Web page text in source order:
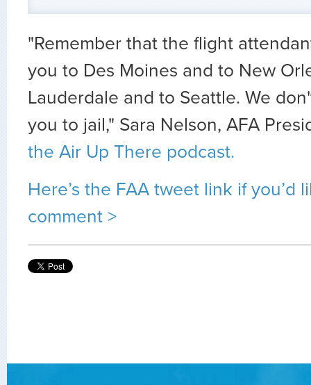
"Remember that the flight
you to Des Moines and to New
Lauderdale and to Seattle. We
you to jail," Sara Nelson, AFA
the Air Up There podcast.
Here’s the FAA tweet link if you’d
comment >